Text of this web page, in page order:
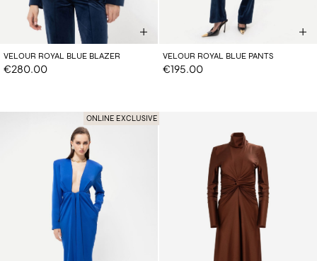
VELOUR ROYAL BLUE BLAZER
€280.00
VELOUR ROYAL BLUE PANTS
€195.00
ONLINE EXCLUSIVE